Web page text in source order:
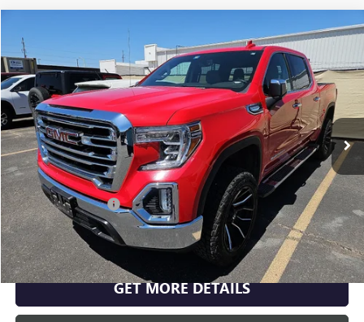
USED GMC SIERRA 1500SLT
VIN:3GTP8DED5LG200835 Stock:K26538A Model: TC10543
91,114 mi Ext. Int.
$31,744
RETAIL PRICE
Less
INTERNET PRICE $31,744
Documentation Fee $175
CLICK TO CALL
GET MORE DETAILS